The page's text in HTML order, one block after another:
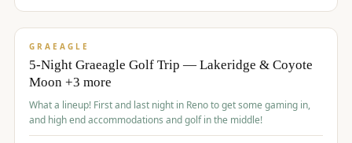
$1,705/pp
GRAEAGLE
5-Night Graeagle Golf Trip — Lakeridge & Coyote
Moon +3 more
What a lineup! First and last night in Reno to get some gaming in,
and high end accommodations and golf in the middle!